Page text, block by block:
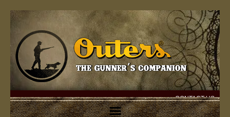
CONTACT US